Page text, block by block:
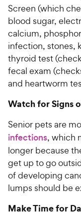
Screen (which
blood sugar,
calcium,
infection, stones,
thyroid test
fecal exam
and heartworm
Watch for Signs
Senior pets are
infections, which
longer because
get up to go
of developing
lumps should be
Make Time for